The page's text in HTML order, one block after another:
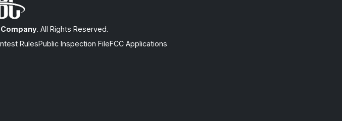
. All Rights Reserved.
RulesPublic Inspection FileFCC Applications